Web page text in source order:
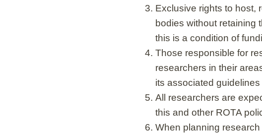
Exclusive rights to host,
bodies without retaining
this is a condition of
Those responsible for
researchers in their
its associated
All researchers are
this and other ROTA
When planning